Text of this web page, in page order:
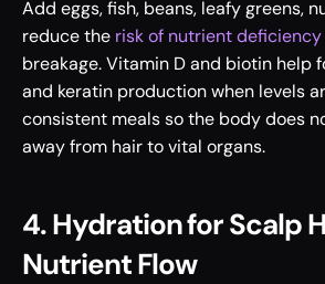
Add eggs, fish, beans, leafy greens,
reduce the risk of nutrient deficiency
breakage. Vitamin D and biotin help
and keratin production when levels
consistent meals so the body does
away from hair to vital organs.
4. Hydration for Scalp
Nutrient Flow